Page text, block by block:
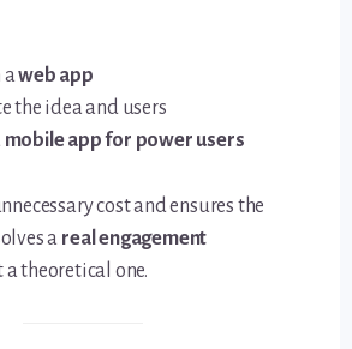
aweb app
the idea and users
mobile app for power users
cost and ensures the
a real engagement
a theoretical one.